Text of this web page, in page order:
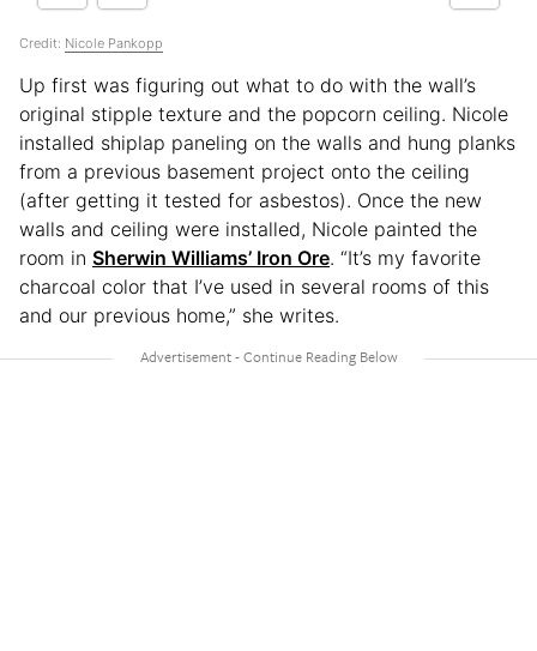
Credit: Nicole Pankopp
Up first was figuring out what to do with the wall’s
original stipple texture and the popcorn ceiling. Nicole
installed shiplap paneling on the walls and hung planks
from a previous basement project onto the ceiling
(after getting it tested for asbestos). Once the new
walls and ceiling were installed, Nicole painted the
room in Sherwin Williams’ Iron Ore. “It’s my favorite
charcoal color that I’ve used in several rooms of this
and our previous home,” she writes.